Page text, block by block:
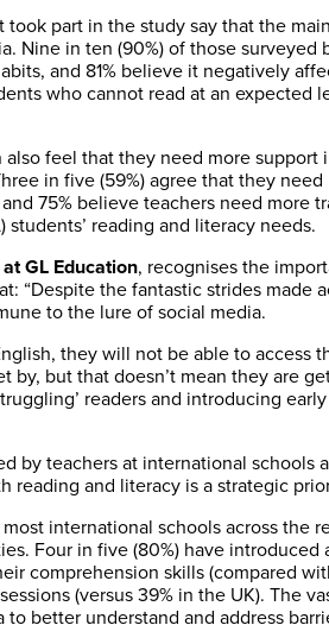
took part in the study say that the
Nine in ten (90%) of those surveyed
and 81% believe it negatively
who cannot read at an expected
feel that they need more support
in five (59%) agree that they
75% believe teachers need more
students’ reading and literacy needs.
GL Education, recognises the
“Despite the fantastic strides made
to the lure of social media.
they will not be able to access
by, but that doesn’t mean they are
readers and introducing
by teachers at international schools
reading and literacy is a strategic
international schools across the
Four in five (80%) have
comprehension skills (compared
(versus 39% in the UK). The
better understand and address